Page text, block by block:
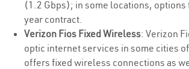
(1.2 Gbps); in some locations, options
year contract.
Verizon Fios Fixed Wireless: Verizon
optic internet services in some cities
offers fixed wireless connections as